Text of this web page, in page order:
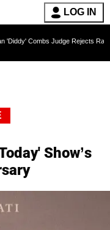
LOG IN
Judge Rejects Rapper's Assault
Show’s